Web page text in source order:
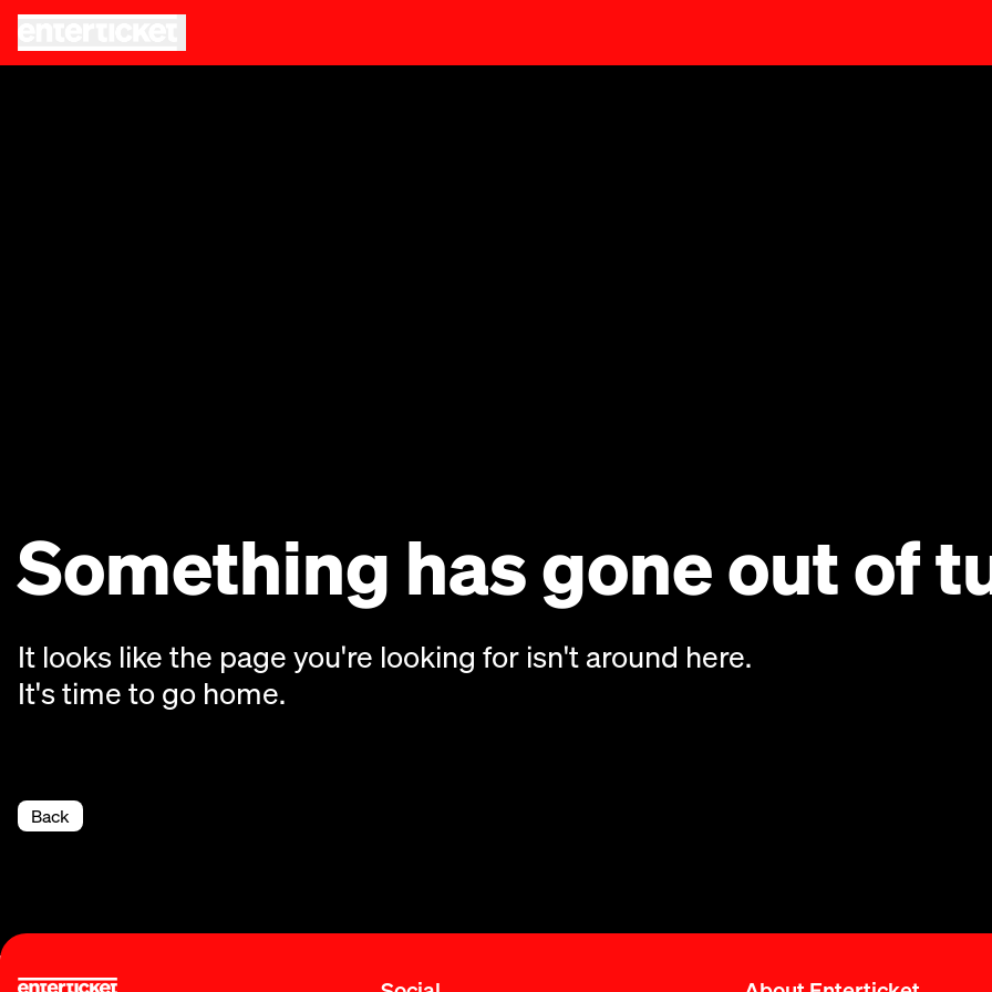
Something has gone out of
It looks like the page you're looking for isn't around here.
It's time to go home.
Back